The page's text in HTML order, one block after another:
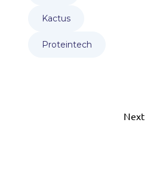
Kactus
Proteintech
Next